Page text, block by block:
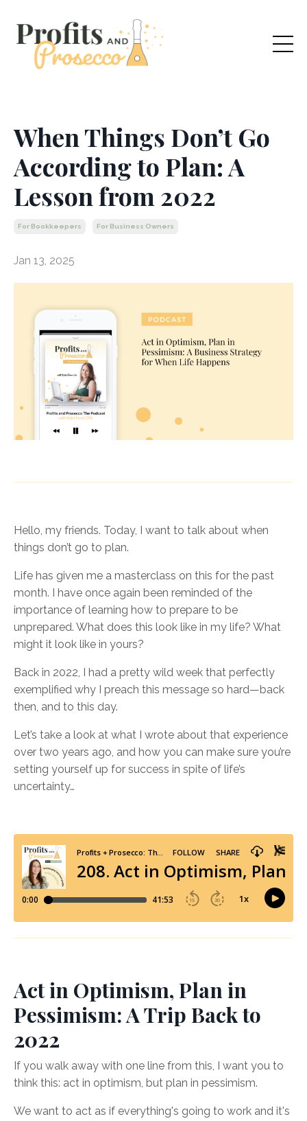
When Things Don’t Go
According to Plan: A
Lesson from 2022
For Bookkeepers For Business Owners
Jan 13, 2025
Hello, my friends. Today, I want to talk about when
things don’t go to plan.
Life has given me a masterclass on this for the past
month. I have once again been reminded of the
importance of learning how to prepare to be
unprepared. What does this look like in my life? What
might it look like in yours?
Back in 2022, I had a pretty wild week that perfectly
exemplified why I preach this message so hard—back
then, and to this day.
Let’s take a look at what I wrote about that experience
over two years ago, and how you can make sure you’re
setting yourself up for success in spite of life’s
uncertainty…
Act in Optimism, Plan in
Pessimism: A Trip Back to
2022
If you walk away with one line from this, I want you to
think this: act in optimism, but plan in pessimism.
We want to act as if everything's going to work and it's